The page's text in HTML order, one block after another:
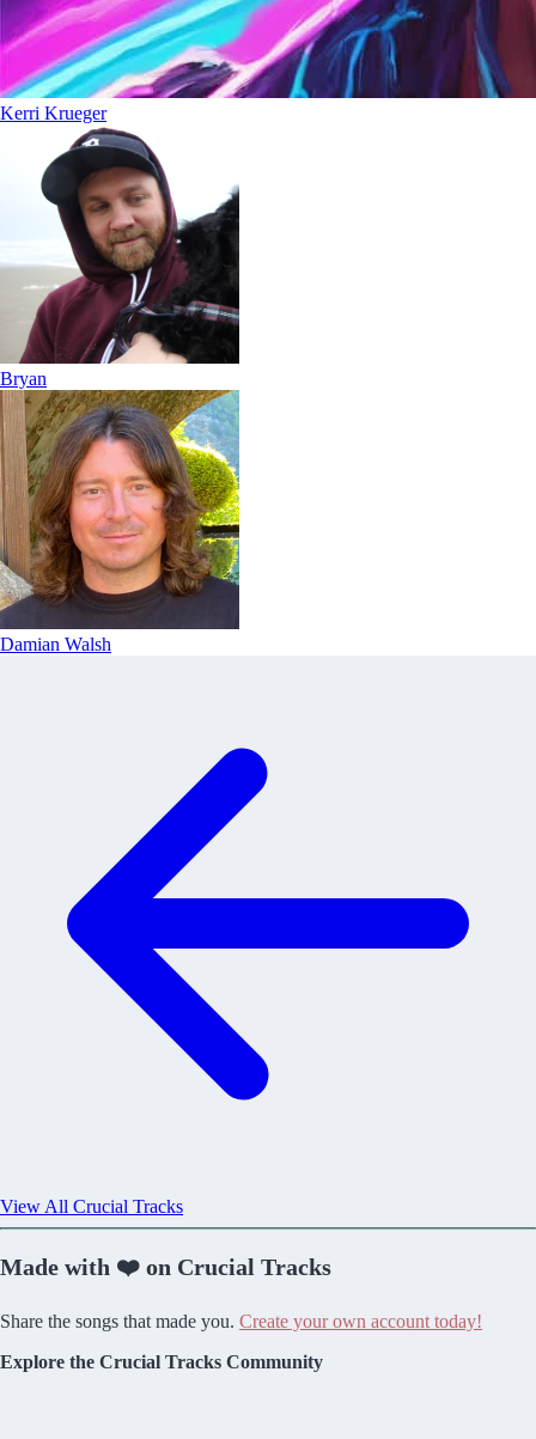
Kerri Krueger
Bryan
Damian Walsh
View All Crucial Tracks
Made with ❤️ on Crucial Tracks
Share the songs that made you. Create your own account today!
Explore the Crucial Tracks Community